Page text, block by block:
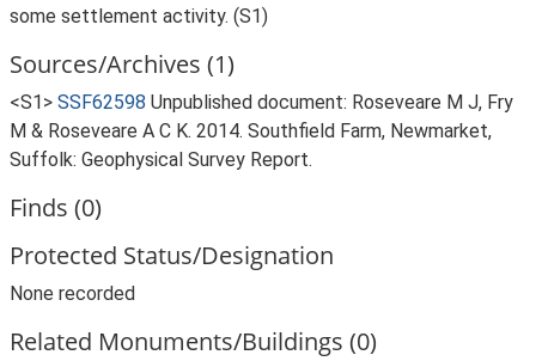
some settlement activity. (S1)
Sources/Archives (1)
<S1> SSF62598 Unpublished document: Roseveare M J, Fry
M & Roseveare A C K. 2014. Southfield Farm, Newmarket,
Suffolk: Geophysical Survey Report.
Finds (0)
Protected Status/Designation
None recorded
Related Monuments/Buildings (0)